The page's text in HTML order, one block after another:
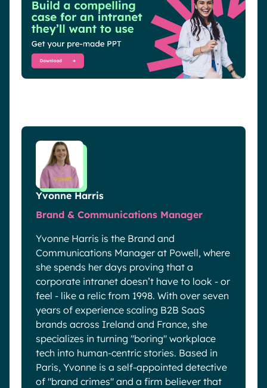
Yvonne Harris
Brand & Communications Manager
Yvonne Harris is the Brand and
Communications Manager at Powell, where
she spends her days proving that a
corporate intranet doesn’t have to look - or
feel - like a relic from 1998. With over seven
years of experience scaling B2B SaaS
brands across Ireland and France, she
specializes in turning "boring" workplace
tech into human-centric stories. Based in
Paris, Yvonne is a self-appointed detective
of "brand crimes" and a firm believer that